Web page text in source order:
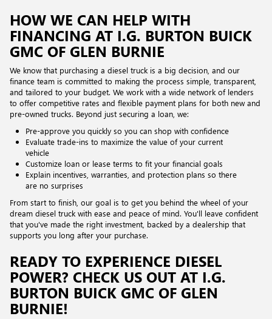
HOW WE CAN HELP WITH
FINANCING AT I.G. BURTON BUICK
GMC OF GLEN BURNIE
We know that purchasing a diesel truck is a big decision, and our
finance team is committed to making the process simple, transparent,
and tailored to your budget. We work with a wide network of lenders
to offer competitive rates and flexible payment plans for both new and
pre-owned trucks. Beyond just securing a loan, we:
Pre-approve you quickly so you can shop with confidence
Evaluate trade-ins to maximize the value of your current
vehicle
Customize loan or lease terms to fit your financial goals
Explain incentives, warranties, and protection plans so there
are no surprises
From start to finish, our goal is to get you behind the wheel of your
dream diesel truck with ease and peace of mind. You'll leave confident
that you've made the right investment, backed by a dealership that
supports you long after your purchase.
READY TO EXPERIENCE DIESEL
POWER? CHECK US OUT AT I.G.
BURTON BUICK GMC OF GLEN
BURNIE!